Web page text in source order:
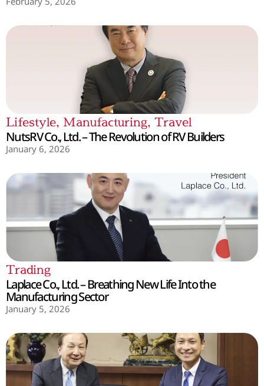
Lifestyle, Manufacturing, Travel
NutsRV Co., Ltd. – The Revolution of RV Builders
January 6, 2026
Trading
Laplace Co., Ltd. – Breathing New Life Into the
Manufacturing Sector
January 5, 2026